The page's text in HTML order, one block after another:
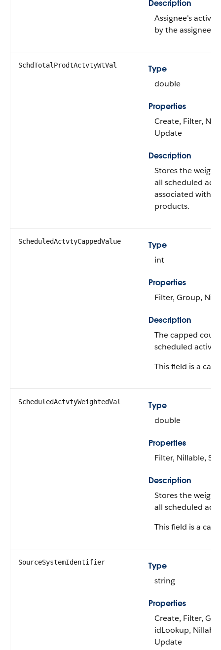
Description
Assignee's
by the assignee.
SchdTotalProdtActvtyWtVal
Type
double
Properties
Create, Filter,
Update
Description
Stores the
all scheduled
associated with
products.
ScheduledActvtyCappedValue
Type
int
Properties
Filter, Group,
Description
The capped
scheduled
This field is a
ScheduledActvtyWeightedVal
Type
double
Properties
Filter, Nillable,
Description
Stores the
all scheduled
This field is a
SourceSystemIdentifier
Type
string
Properties
Create, Filter,
idLookup,
Update